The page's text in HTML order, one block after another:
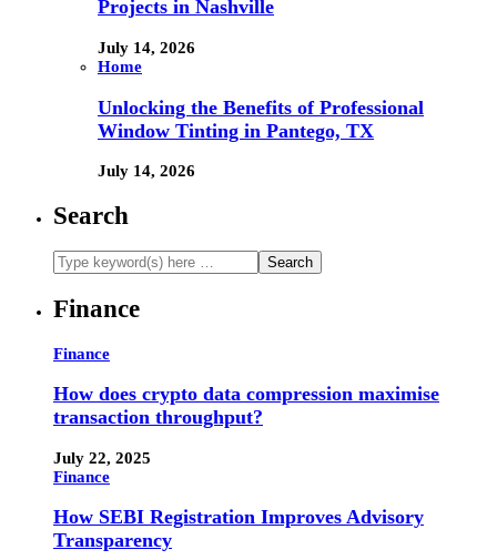
Projects in Nashville
July 14, 2026
Home
Unlocking the Benefits of Professional
Window Tinting in Pantego, TX
July 14, 2026
Search
Finance
Finance
How does crypto data compression maximise
transaction throughput?
July 22, 2025
Finance
How SEBI Registration Improves Advisory
Transparency